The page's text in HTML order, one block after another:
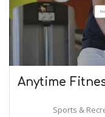
Anytime
Sports &